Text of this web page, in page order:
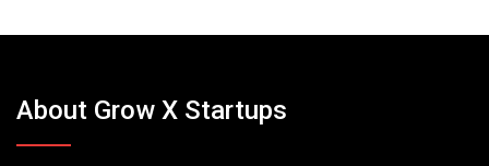
About Grow X Startups